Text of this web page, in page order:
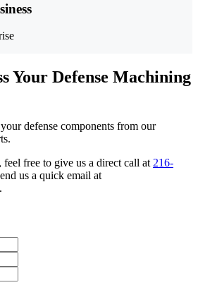
Your Defense Machining
defense components from our
feel free to give us a direct call at 216-
us a quick email at
.